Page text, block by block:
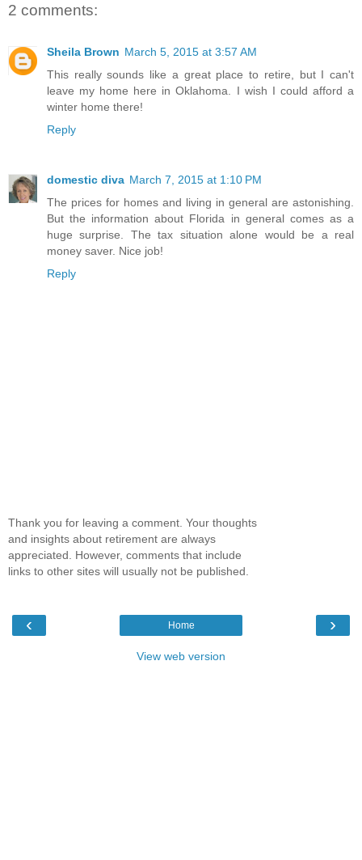
2 comments:
Sheila Brown March 5, 2015 at 3:57 AM
This really sounds like a great place to retire, but I can't
leave my home here in Oklahoma. I wish I could afford a
winter home there!
Reply
domestic diva March 7, 2015 at 1:10 PM
The prices for homes and living in general are astonishing.
But the information about Florida in general comes as a
huge surprise. The tax situation alone would be a real
money saver. Nice job!
Reply
Thank you for leaving a comment. Your thoughts
and insights about retirement are always
appreciated. However, comments that include
links to other sites will usually not be published.
‹ ›
Home
View web version